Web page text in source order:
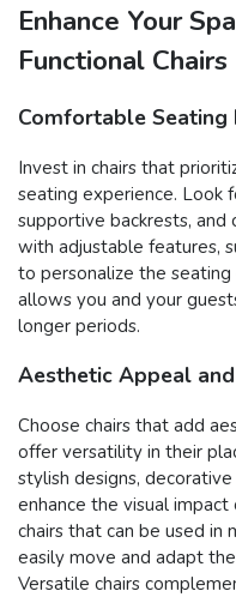
Enhance Your
Functional Chairs
Comfortable Seating
Invest in chairs that
seating experience. Look
supportive backrests, and
with adjustable features,
to personalize the
allows you and your
longer periods.
Aesthetic Appeal
Choose chairs that add
offer versatility in their
stylish designs,
enhance the visual
chairs that can be used
easily move and adapt
Versatile chairs